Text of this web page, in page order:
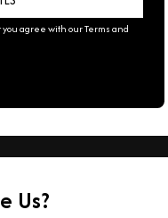
you agree with ourTerms and
Us?